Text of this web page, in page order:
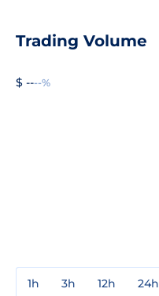
Trading Volume
$ ----%
1h 3h 12h 24h